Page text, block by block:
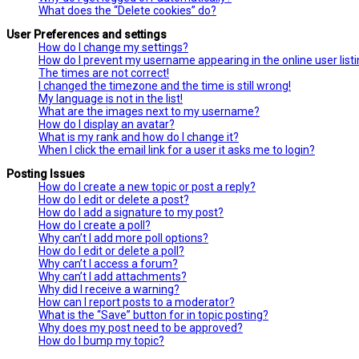
What does the “Delete cookies” do?
User Preferences and settings
How do I change my settings?
How do I prevent my username appearing in the online user
The times are not correct!
I changed the timezone and the time is still wrong!
My language is not in the list!
What are the images next to my username?
How do I display an avatar?
What is my rank and how do I change it?
When I click the email link for a user it asks me to login?
Posting Issues
How do I create a new topic or post a reply?
How do I edit or delete a post?
How do I add a signature to my post?
How do I create a poll?
Why can’t I add more poll options?
How do I edit or delete a poll?
Why can’t I access a forum?
Why can’t I add attachments?
Why did I receive a warning?
How can I report posts to a moderator?
What is the “Save” button for in topic posting?
Why does my post need to be approved?
How do I bump my topic?